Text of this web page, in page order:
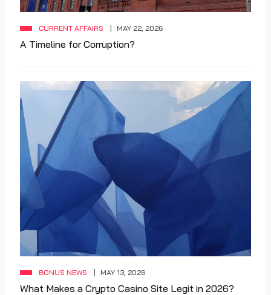
CURRENT AFFAIRS MAY 22, 2026
A Timeline for Corruption?
BONUS NEWS MAY 13, 2026
What Makes a Crypto Casino Site Legit in 2026?